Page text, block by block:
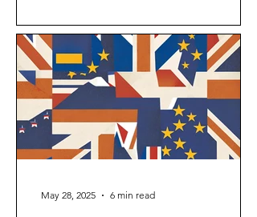
May 28, 2025 6 min read